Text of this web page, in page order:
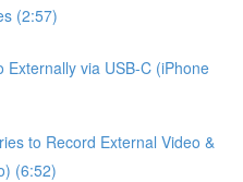
(2:57)
Externally via USB-C (iPhone
to Record External Video &
(6:52)